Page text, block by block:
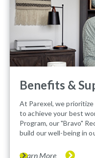
Benefits &
At Parexel, we
to achieve your best
Program, our "Bravo"
build our well-being in
Learn More